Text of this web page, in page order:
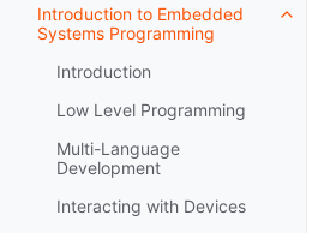
Introduction to Embedded
Systems Programming
Introduction
Low Level Programming
Multi-Language
Development
Interacting with Devices